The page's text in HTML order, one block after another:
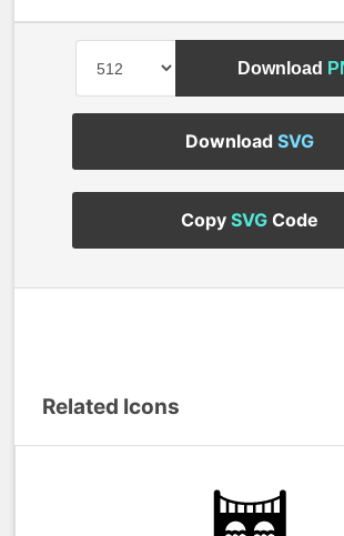
Download
Download SVG
Copy SVGCode
Related Icons